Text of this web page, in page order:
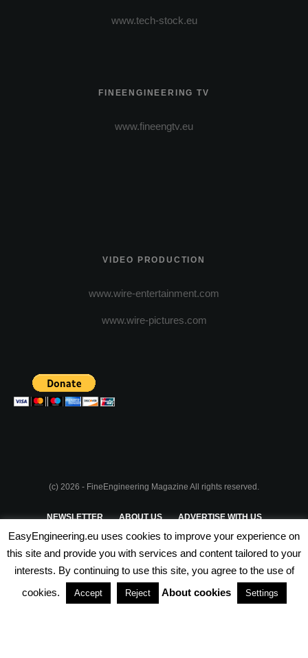
www.tech-stock.eu
FINEENGINEERING TV
www.fineengtv.eu
VIDEO PRODUCTION
www.wire-entertainment.com
www.wire-pictures.com
(c) 2026 - FineEngineering Magazine All rights reserved.
NEWSLETTER ABOUT US ADVERTISE WITH US
PRIVACY POLICY TERMS & CONDITIONS
PARTNERSHIPS
EasyEngineering.eu uses cookies to improve your experience on
this site and provide you with services and content tailored to your
interests. By continuing to use this site, you agree to the use of
cookies.
Accept Reject About cookies Settings